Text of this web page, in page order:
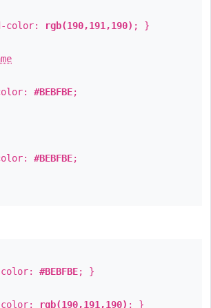
color: rgb(190,191,190) ; }
#BEBFBE;
#BEBFBE;
#BEBFBE; }
rgb(190,191,190) ; }